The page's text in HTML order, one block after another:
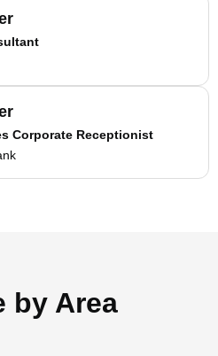
Corporate Receptionist
by Area